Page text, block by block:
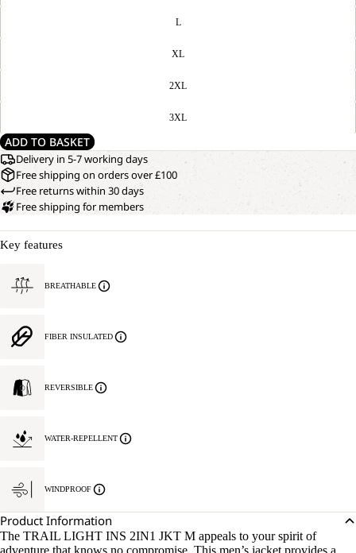
L
XL
2XL
3XL
ADD TO BASKET
Delivery in 5-7 working days
Free shipping on orders over £100
Free returns within 30 days
Free shipping for members
Key features
BREATHABLE
FIBER INSULATED
REVERSIBLE
WATER-REPELLENT
WINDPROOF
Product Information
The TRAIL LIGHT INS 2IN1 JKT M appeals to your spirit of
adventure that knows no compromise. This men’s jacket provides a